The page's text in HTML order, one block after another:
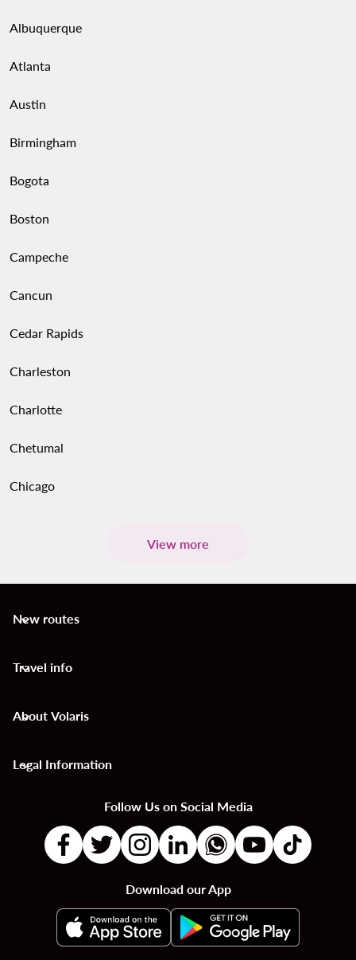
Albuquerque
Atlanta
Austin
Birmingham
Bogota
Boston
Campeche
Cancun
Cedar Rapids
Charleston
Charlotte
Chetumal
Chicago
View more
New routes
keyboard_arrow_down
Travel info
keyboard_arrow_down
About Volaris
keyboard_arrow_down
Legal Information
keyboard_arrow_down
Follow Us on Social Media
Download our App